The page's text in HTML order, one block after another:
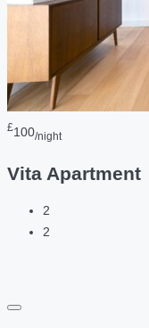
£100/night
Vita Apartment
2
2